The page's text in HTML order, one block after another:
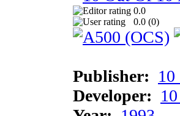
0.0
0.0 (0)
Publisher:
Developer: